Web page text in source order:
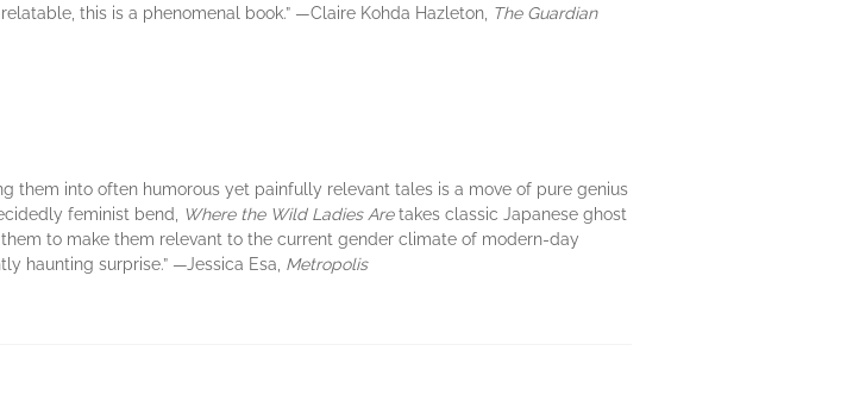
this is a phenomenal book.” —Claire Kohda Hazleton, The Guardian
them into often humorous yet painfully relevant tales is a move of pure genius
feminist bend,
Where the Wild Ladies Aretakes classic Japanese ghost
to make them relevant to the current gender climate of modern-day
haunting surprise.” —Jessica Esa, Metropolis